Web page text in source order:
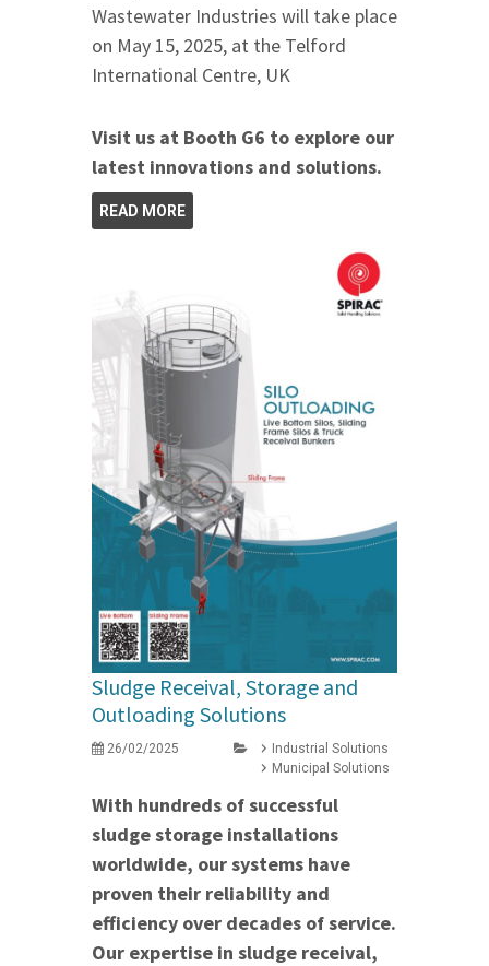
Wastewater Industries will take place
on May 15, 2025, at the Telford
International Centre, UK
Visit us at Booth G6 to explore our
latest innovations and solutions.
READ MORE
Sludge Receival, Storage and
Outloading Solutions
26/02/2025
Industrial Solutions
Municipal Solutions
With hundreds of successful
sludge storage installations
worldwide, our systems have
proven their reliability and
efficiency over decades of service.
Our expertise in sludge receival,